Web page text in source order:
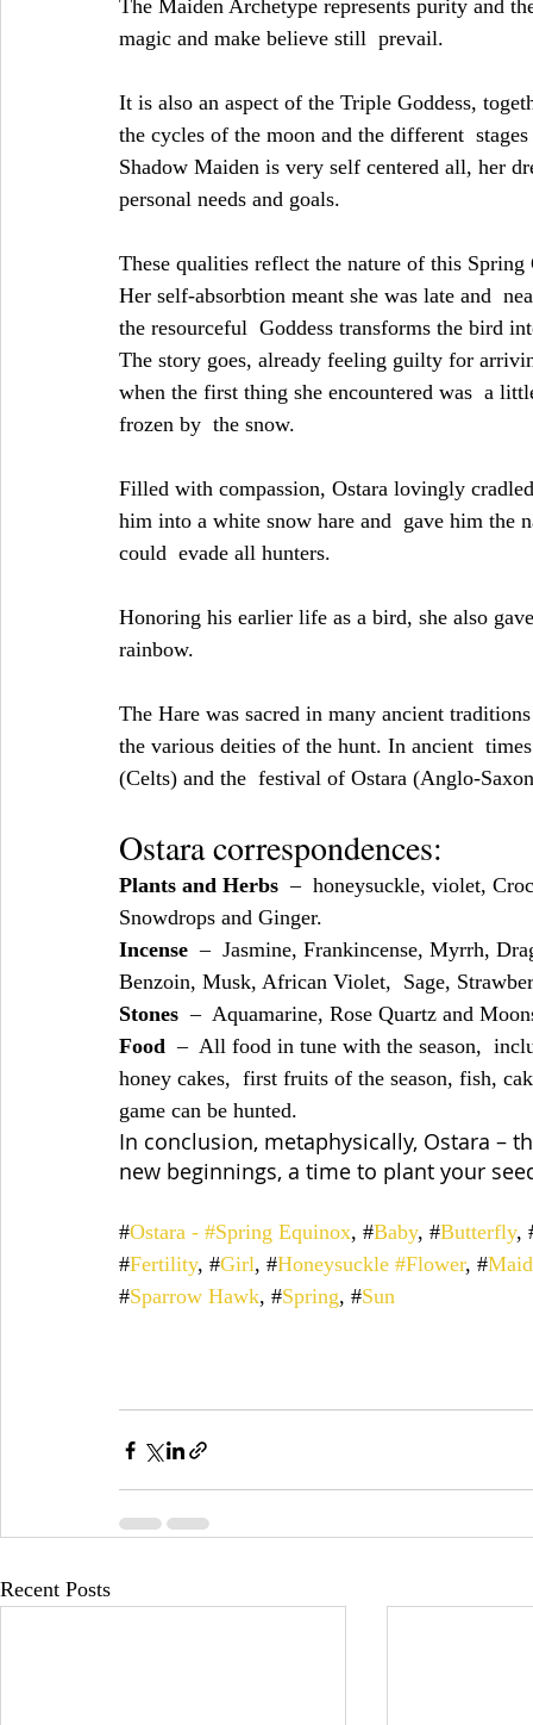
The Maiden Archetype represents purity and
magic and make believe still  prevail.
It is also an aspect of the Triple Goddess,
the cycles of the moon and the different
Shadow Maiden is very self centered all, her
personal needs and goals.
These qualities reflect the nature of this
Her self-absorbtion meant she was late and
the resourceful  Goddess transforms the bird
The story goes, already feeling guilty for
when the first thing she encountered was  a
frozen by  the snow.
Filled with compassion, Ostara lovingly
him into a white snow hare and  gave him
could  evade all hunters.
Honoring his earlier life as a bird, she also
rainbow.
The Hare was sacred in many ancient
the various deities of the hunt. In ancient
(Celts) and the  festival of Ostara (Anglo-
Ostara correspondences:
Plants and Herbs –  honeysuckle, violet,
Snowdrops and Ginger.
Incense –  Jasmine, Frankincense, Myrrh,
Benzoin, Musk, African Violet,  Sage,
Stones –  Aquamarine, Rose Quartz and
Food –  All food in tune with the season,
honey cakes,  first fruits of the season, fish,
game can be hunted.
In conclusion, metaphysically, Ostara –
new beginnings, a time to plant your
#Ostara - #Spring Equinox, #Baby, #Butterfly,
#Fertility, #Girl, #Honeysuckle #Flower, #
#Sparrow Hawk, #Spring, #Sun
Recent Posts